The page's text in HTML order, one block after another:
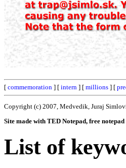
[ commemoration ] [ intern ] [ millions ] [
Copyright (c) 2007, Medvedik, Juraj
Site made with TED Notepad, free
List of